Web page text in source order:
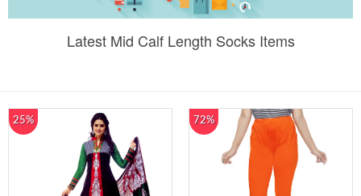
Latest Mid Calf Length Socks Items
25% 72%